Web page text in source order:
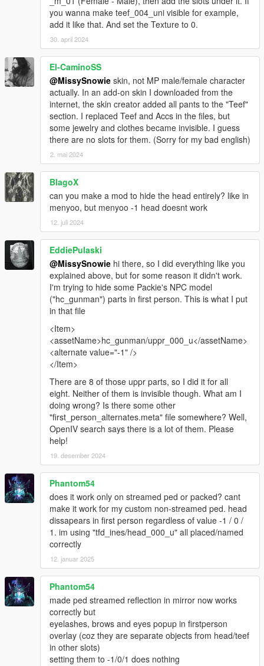
you wanna make teef_004_uni visible for example,
add it like that. And set the Texture to 0.
30. april 2024
El-CaminoSS
@MissySnowie skin, not MP male/female character
actually. In an add-on skin I downloaded from the
internet, the skin creator added all pants to the "Teef"
section. I replaced Teef and Accs in the files, but
some jewelry and clothes became invisible. I guess
there are no slots for them. (Sorry for my bad english)
2. mai 2024
BlagoX
can you make a mod to hide the head entirely? like in
menyoo, but menyoo -1 head doesnt work
12. juli 2024
EddiePulaski
@MissySnowie hi there, so I did everything like you
explained above, but for some reason it didn't work.
I'm trying to hide some Packie's NPC model
("hc_gunman") parts in first person. This is what I put
in that file
<Item>
<assetName>hc_gunman/uppr_000_u</assetName>
<alternate value="-1" />
</Item>
There are 8 of those uppr parts, so I did it for all
eight. Neither of them is invisible though. What am I
doing wrong? Is there some other
"first_person_alternates.meta" file somewhere? Well,
OpenIV search says there is a lot of them. Please
help!
19. desember 2024
Phantom54
does it work only on streamed ped or packed? cant
make it work for my custom non-streamed ped. head
dissapears in first person regardless of value -1 / 0 /
1. im using "tfd_ines/head_000_u" all placed/named
correctly
12. januar 2025
Phantom54
made ped streamed reflection in mirror now works
correctly but
eyelashes, brows and eyes popup in firstperson
overlay (coz they are separate objects from head/teef
in other slots)
setting them to -1/0/1 does nothing